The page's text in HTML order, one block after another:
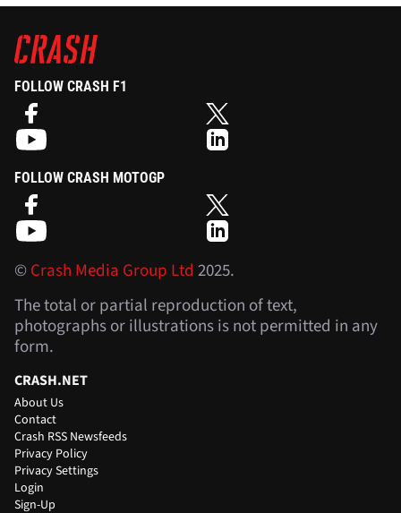
FOLLOW CRASH F1
FOLLOW CRASH MOTOGP
©Crash Media Group Ltd 2025.
The total or partial reproduction of text,
photographs or illustrations is not permitted in any
form.
CRASH.NET
About Us
Contact
Crash RSS Newsfeeds
Privacy Policy
Privacy Settings
Login
Sign-Up